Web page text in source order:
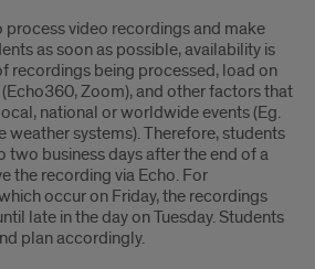
process video recordings and make
as soon as possible, availability is
recordings being processed, load on
Zoom), and other factors that
national or worldwide events (Eg.
weather systems). Therefore, students
two business days after the end of a
the recording via Echo. For
occur on Friday, the recordings
late in the day on Tuesday. Students
plan accordingly.